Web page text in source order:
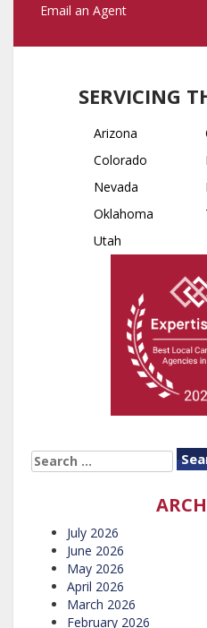
Email an Agent
SERVICING
Arizona
Colorado
Nevada
Oklahoma
Utah
SEARCH
FOR:
July 2026
June 2026
May 2026
April 2026
March 2026
February 2026